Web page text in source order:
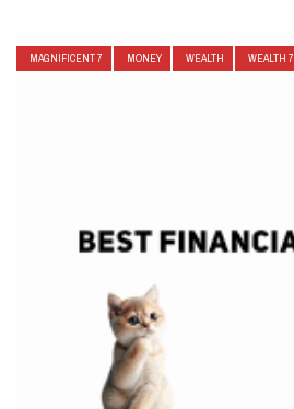
MAGNIFICENT 7 MONEY WEALTH WEALTH 7